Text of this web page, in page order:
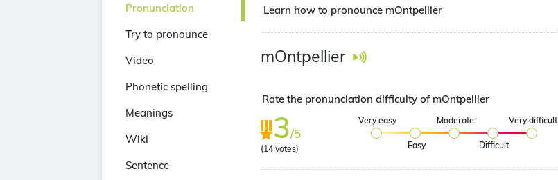
Pronunciation
Try to pronounce
Video
Phonetic spelling
Meanings
Wiki
Sentence
Learn how to pronounce mOntpellier
mOntpellier
Rate the pronunciation difficulty of mOntpellier
3/5
(14 votes)
Very easy
Easy
Moderate
Difficult
Very difficult